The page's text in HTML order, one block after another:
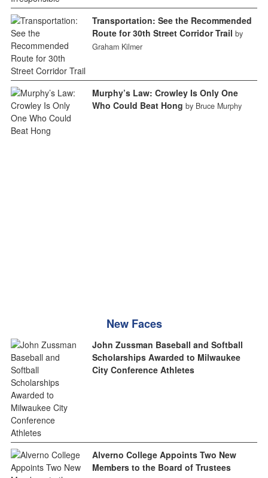
Transportation: See the Recommended
Route for 30th Street Corridor Trail by
Graham Kilmer
Murphy’s Law: Crowley Is Only One
Who Could Beat Hong by Bruce Murphy
New Faces
John Zussman Baseball and Softball
Scholarships Awarded to Milwaukee
City Conference Athletes
Alverno College Appoints Two New
Members to the Board of Trustees